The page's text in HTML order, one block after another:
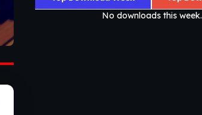
No downloads this week.